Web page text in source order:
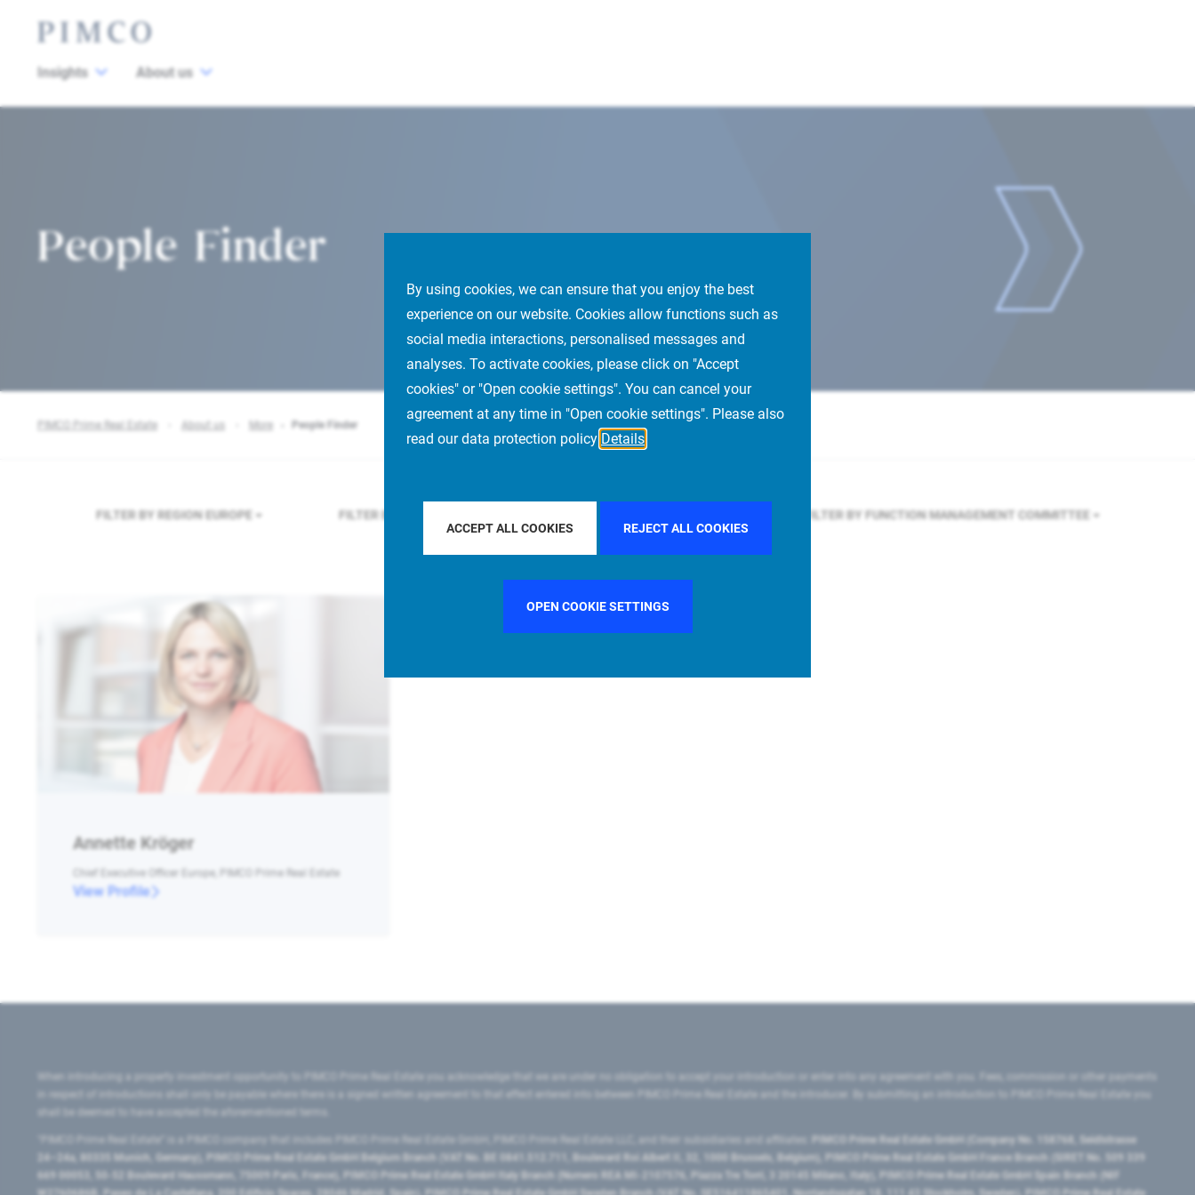
By using cookies, we can ensure that you enjoy the best
experience on our website. Cookies allow functions such as
social media interactions, personalised messages and
analyses. To activate cookies, please click on "Accept
cookies" or "Open cookie settings". You can cancel your
agreement at any time in "Open cookie settings". Please also
read our data protection policy Details
ACCEPT ALL COOKIES REJECT ALL COOKIES
OPEN COOKIE SETTINGS
Insights About us
People Finder
PIMCO Prime Real Estate About us More People Finder
FILTER BY REGION EUROPE FILTER BY COUNTRY FILTER BY FUNCTION MANAGEMENT COMMITTEE
Annette Kröger
Chief Executive Officer Europe, PIMCO Prime Real Estate
View Profile
When introducing a property investment opportunity to PIMCO Prime Real Estate you acknowledge that we are under no obligation to accept your introduction or enter into any agreement with you. Fees, commission or other payments
in respect of introductions shall only be payable where there is a signed written agreement to that effect entered into between PIMCO Prime Real Estate and the introducer. By submitting an introduction to PIMCO Prime Real Estate you
shall be deemed to have accepted the aforementioned terms.
"PIMCO Prime Real Estate” is a PIMCO company that includes PIMCO Prime Real Estate GmbH, PIMCO Prime Real Estate LLC, and their subsidiaries and affiliates:
PIMCO Prime Real Estate GmbH (Company No. 158768, Seidlstrasse
24–24a, 80335 Munich, Germany), PIMCO Prime Real Estate GmbH Belgium Branch (VAT No. BE 0841.512.711, Boulevard Roi Albert II, 32, 1000 Brussels, Belgium), PIMCO Prime Real Estate GmbH France Branch (SIRET No. 509 339
669 00053, 50-52 Boulevard Haussmann, 75009 Paris, France), PIMCO Prime Real Estate GmbH Italy Branch (Numero REA MI-2107576, Piazza Tre Torri, 3 20145 Milano, Italy), PIMCO Prime Real Estate GmbH Spain Branch (NIF